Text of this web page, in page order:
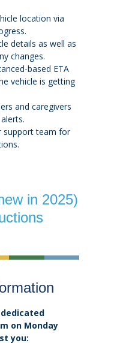
location via
details as well as
changes.
based ETA
vehicle is getting
and caregivers
support team for
in 2025)
on Monday
you: